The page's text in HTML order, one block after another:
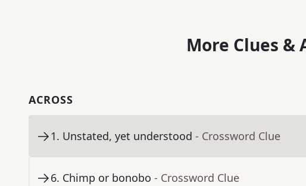
More Clues &
ACROSS
1. Unstated, yet understood - Crossword Clue
6. Chimp or bonobo - Crossword Clue